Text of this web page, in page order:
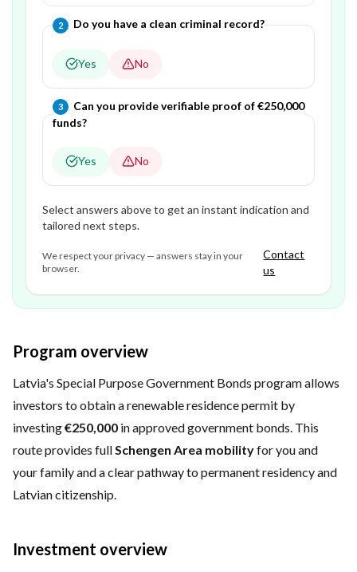
2 Question2of 3—
Do you have a clean criminal record?
Yes No
3 Question3of3—
Can you provide verifiable proof of €250,000
funds?
Yes No
Select answers above to get an instant indication and
tailored next steps.
We respect your privacy — answers stay in your
browser.
Contact
us
Program overview
Latvia's Special Purpose Government Bonds program allows
investors to obtain a renewable residence permit by
investing€250,000 in approved government bonds. This
route provides fullSchengen Area mobilityfor you and
your family and a clear pathway to permanent residency and
Latvian citizenship.
Investment overview